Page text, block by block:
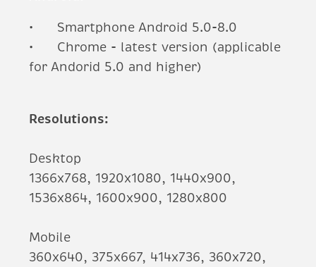
Smartphone Android 5.0-8.0
Chrome - latest version (applicable
for Andorid 5.0 and higher)
Resolutions:
Desktop
1366x768, 1920x1080, 1440x900,
1536x864, 1600x900, 1280x800
Mobile
360x640, 375x667, 414x736, 360x720,